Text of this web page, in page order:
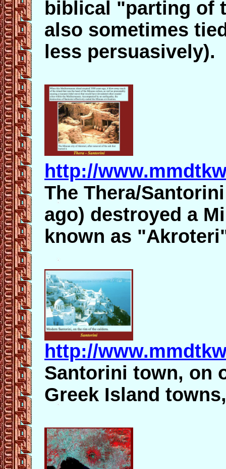
biblical "parting of
also sometimes
less persuasively).
http://
The Thera/
ago) destroyed a
known as
http://
Santorini town, on
Greek Island